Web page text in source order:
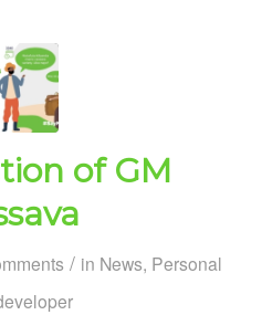
of GM
/ in News, Personal